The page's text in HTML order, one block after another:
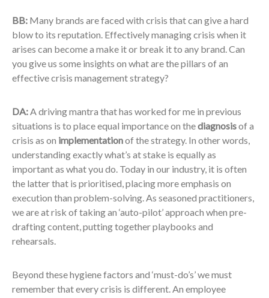
BB: Many brands are faced with crisis that can give a hard
blow to its reputation. Effectively managing crisis when it
arises can become a make it or break it to any brand. Can
you give us some insights on what are the pillars of an
effective crisis management strategy?
DA:A driving mantra that has worked for me in previous
situations is to place equal importance on thediagnosisof a
crisis as on implementationof the strategy. In other words,
understanding exactly what’s at stake is equally as
important as what you do. Today in our industry, it is often
the latter that is prioritised, placing more emphasis on
execution than problem-solving. As seasoned practitioners,
we are at risk of taking an ‘auto-pilot’ approach when pre-
drafting content, putting together playbooks and
rehearsals.
Beyond these hygiene factors and ‘must-do’s’ we must
remember that every crisis is different. An employee